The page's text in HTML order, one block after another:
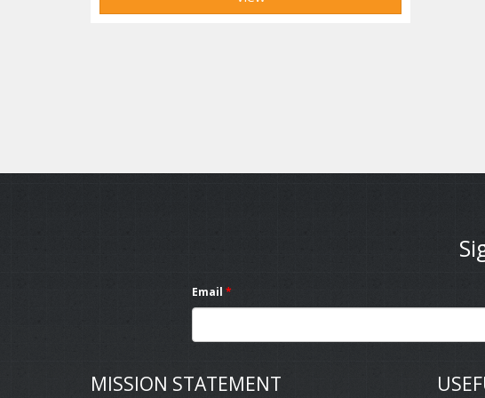
Email *
MISSION STATEMENT